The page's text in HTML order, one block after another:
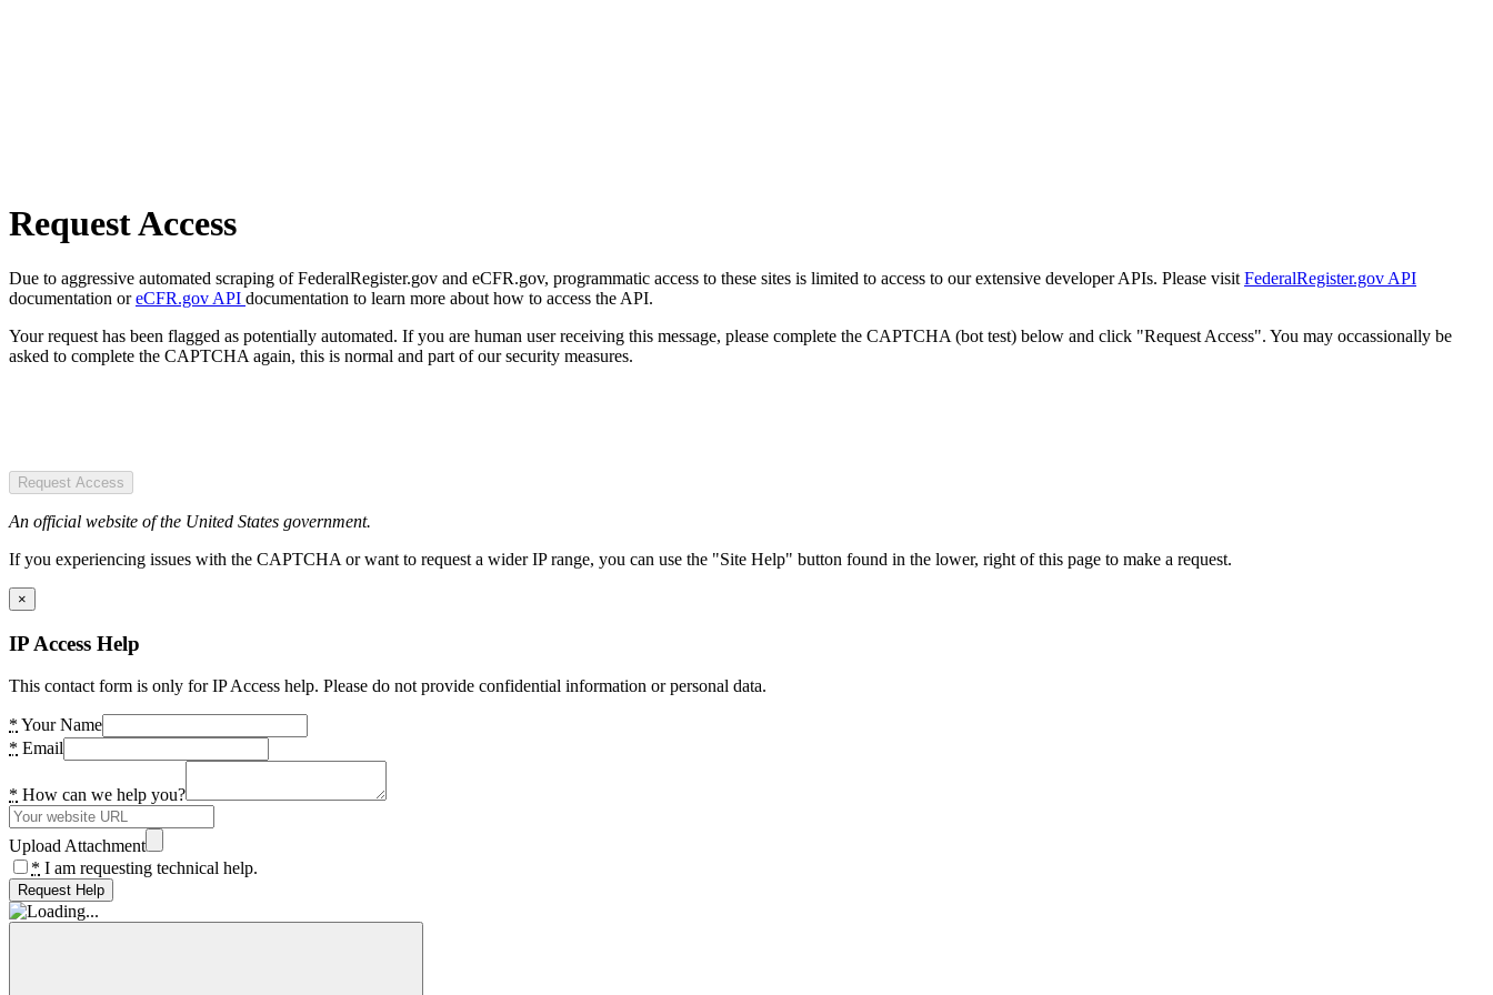
Request Access
Due to aggressive automated scraping of FederalRegister.gov and eCFR.gov, programmatic access to these sites is limited to access to our extensive developer APIs. Please visit FederalRegister.gov API
documentation oreCFR.gov API documentation to learn more about how to access the API.
Your request has been flagged as potentially automated. If you are human user receiving this message, please complete the CAPTCHA (bot test) below and click "Request Access". You may occassionally be
asked to complete the CAPTCHA again, this is normal and part of our security measures.
Request Access
An official website of the United States government.
If you experiencing issues with the CAPTCHA or want to request a wider IP range, you can use the "Site Help" button found in the lower, right of this page to make a request.
×
IP Access Help
This contact form is only for IP Access help. Please do not provide confidential information or personal data.
* Your Name
* Email
* How can we help you?
Upload Attachment
* I am requesting technical help.